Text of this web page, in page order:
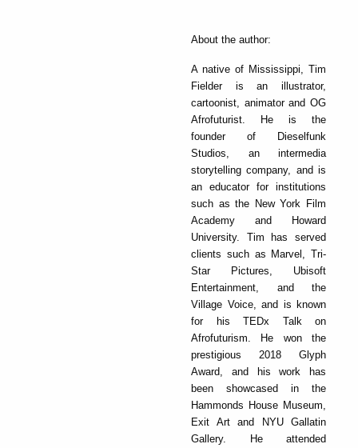
About the author:
A native of Mississippi, Tim
Fielder is an illustrator,
cartoonist, animator and OG
Afrofuturist. He is the
founder of Dieselfunk
Studios, an intermedia
storytelling company, and is
an educator for institutions
such as the New York Film
Academy and Howard
University. Tim has served
clients such as Marvel, Tri-
Star Pictures, Ubisoft
Entertainment, and the
Village Voice, and is known
for his TEDx Talk on
Afrofuturism. He won the
prestigious 2018 Glyph
Award, and his work has
been showcased in the
Hammonds House Museum,
Exit Art and NYU Gallatin
Gallery. He attended